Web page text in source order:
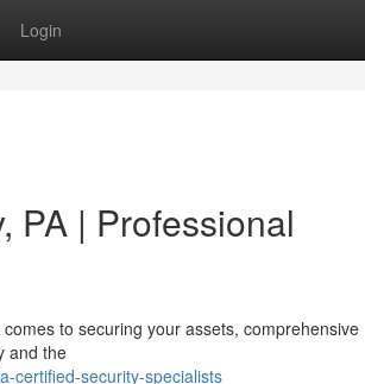
Login
PA | Professional
to securing your assets, comprehensive
and the
certified-security-specialists